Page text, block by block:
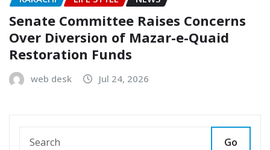
Senate Committee Raises Concerns
Over Diversion of Mazar-e-Quaid
Restoration Funds
web desk Jul 24, 2026
Go